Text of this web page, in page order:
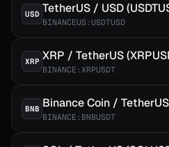
USD TetherUS / USD
BINANCEUS:USDTUSD
XRP XRP / TetherUS
BINANCE:XRPUSDT
BNB Binance Coin /
BINANCE:BNBUSDT